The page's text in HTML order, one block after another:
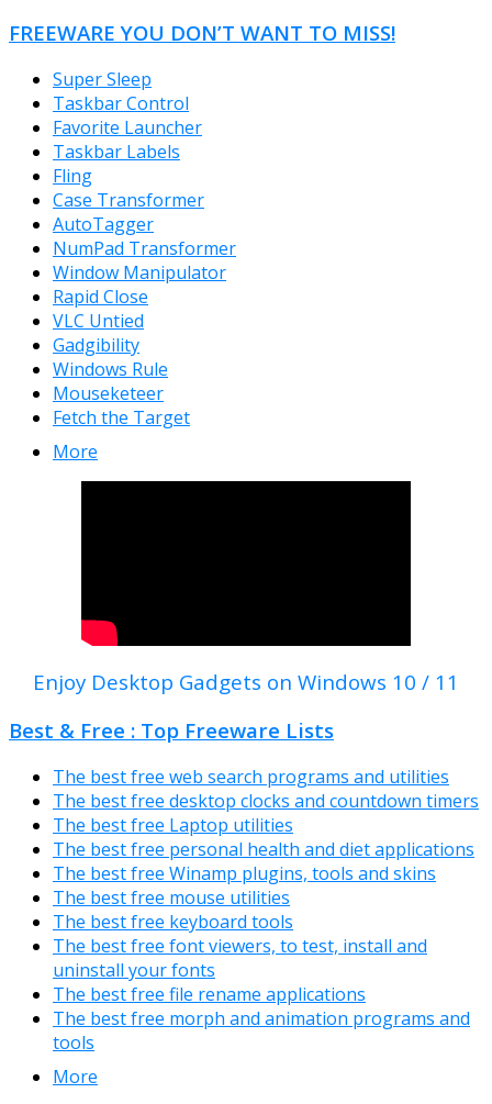
FREEWARE YOU DON’T WANT TO MISS!
Super Sleep
Taskbar Control
Favorite Launcher
Taskbar Labels
Fling
Case Transformer
AutoTagger
NumPad Transformer
Window Manipulator
Rapid Close
VLC Untied
Gadgibility
Windows Rule
Mouseketeer
Fetch the Target
More
Enjoy Desktop Gadgets on Windows 10 / 11
Best & Free : Top Freeware Lists
The best free web search programs and utilities
The best free desktop clocks and countdown timers
The best free Laptop utilities
The best free personal health and diet applications
The best free Winamp plugins, tools and skins
The best free mouse utilities
The best free keyboard tools
The best free font viewers, to test, install and
uninstall your fonts
The best free file rename applications
The best free morph and animation programs and
tools
More